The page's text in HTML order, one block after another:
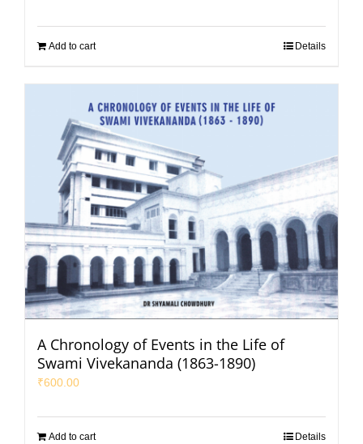
Add to cart Details
A Chronology of Events in the Life of
Swami Vivekananda (1863-1890)
₹600.00
Add to cart Details